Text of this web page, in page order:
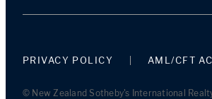
PRIVACY POLICY AML/CFT
© New Zealand Sotheby's International